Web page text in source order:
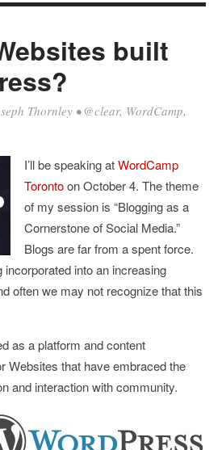
built
Thornley • @clear, WordCamp,
I’ll be speaking atWordCamp
Torontoon October 4. The theme
of my session is “Blogging as a
Cornerstone of Social Media.”
Blogs are far from a spent force.
incorporated into an increasing
often we may not recognize that this
as a platform and content
Websites that have embraced the
and interaction with community.